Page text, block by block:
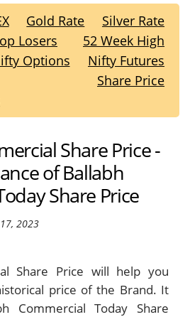
Gold Rate
Silver Rate
Losers
52 Week High
Options
Nifty Futures
Share Price
Share Price -
of Ballabh
Share Price
2023
Share Price will help you
price of the Brand. It
Commercial Today Share